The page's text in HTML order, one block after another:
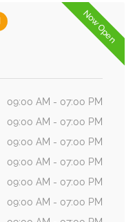
Now Open
09:00 AM - 07:00 PM
09:00 AM - 07:00 PM
09:00 AM - 07:00 PM
09:00 AM - 07:00 PM
09:00 AM - 07:00 PM
09:00 AM - 07:00 PM